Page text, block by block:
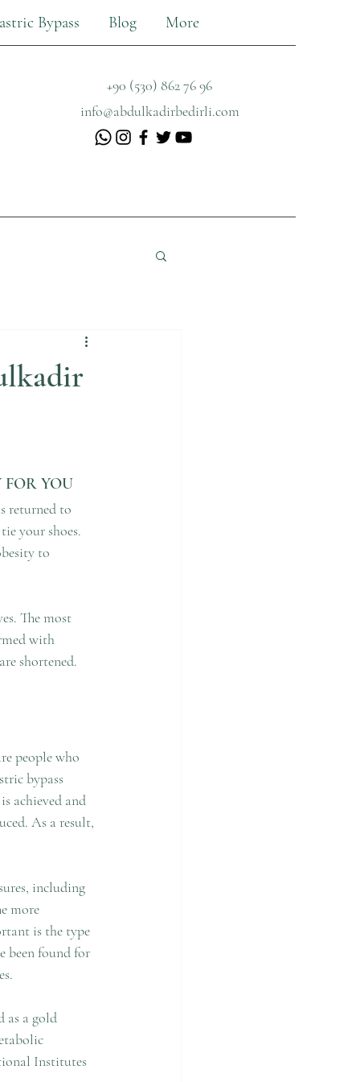
Bypass Blog More
+90 (530) 862 76 96
info@abdulkadirbedirli.com
FOR YOU
returned to
your shoes.
to
The most
with
shortened.
people who
bypass
achieved and
As a result,
including
more
is the type
been found for
as a gold
Institutes